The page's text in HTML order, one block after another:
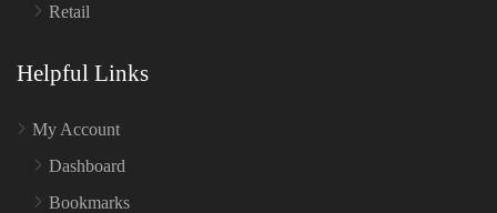
Retail
Helpful Links
My Account
Dashboard
Bookmarks